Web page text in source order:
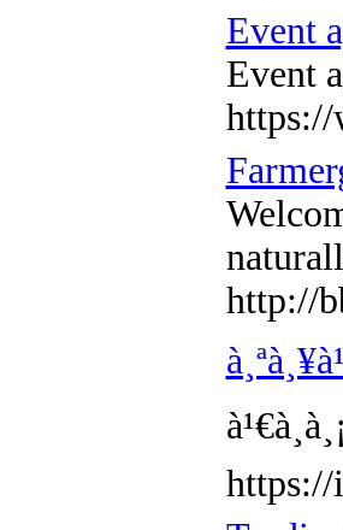
Event
Event
http://